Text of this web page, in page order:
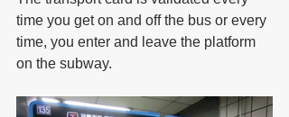
time you get on and off the bus or every
time, you enter and leave the platform
on the subway.